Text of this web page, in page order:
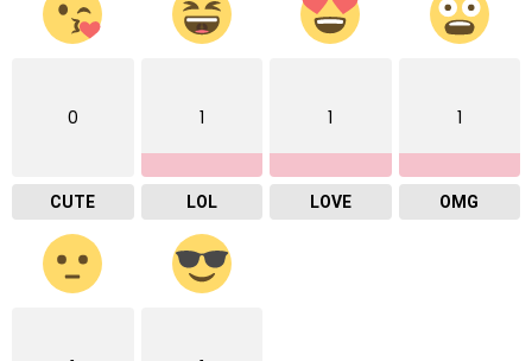
0
CUTE
1
LOL
1
LOVE
1
OMG